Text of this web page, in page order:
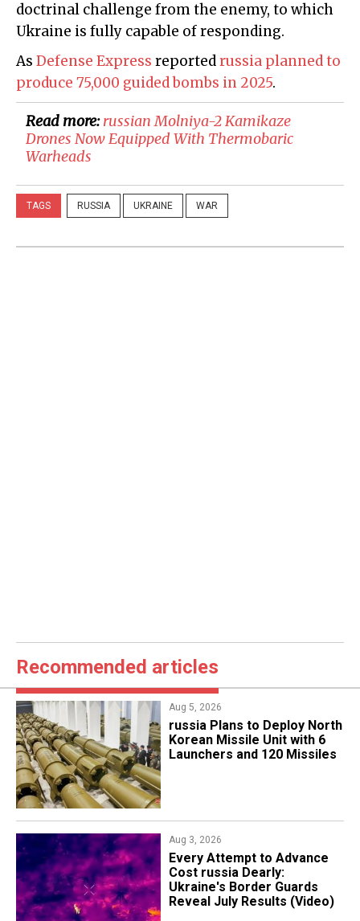
doctrinal challenge from the enemy, to which
Ukraine is fully capable of responding.
As Defense Express reportedrussia planned to
produce 75,000 guided bombs in 2025.
Read more:​russian Molniya-2 Kamikaze
Drones Now Equipped With Thermobaric
Warheads
TAGS RUSSIA UKRAINE WAR
Recommended articles
Aug 5, 2026
​russia Plans to Deploy North
Korean Missile Unit with 6
Launchers and 120 Missiles
Aug 3, 2026
Every Attempt to Advance
Cost russia Dearly:
Ukraine's Border Guards
Reveal July Results (Video)